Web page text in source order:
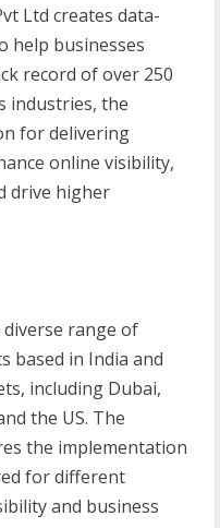
Ltd creates data-
help businesses
record of over 250
industries, the
for delivering
online visibility,
drive higher
diverse range of
based in India and
including Dubai,
the US. The
the implementation
for different
and business